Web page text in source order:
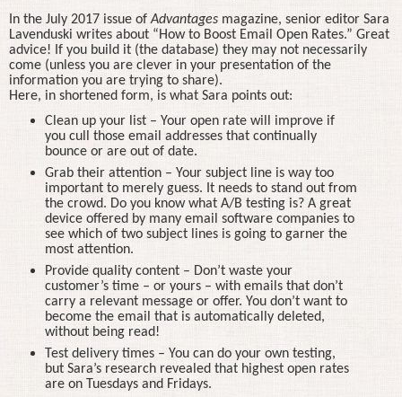
In the July 2017 issue ofAdvantages magazine, senior editor Sara
Lavenduski writes about “How to Boost Email Open Rates.” Great
advice! If you build it (the database) they may not necessarily
come (unless you are clever in your presentation of the
information you are trying to share).
Here, in shortened form, is what Sara points out:
Clean up your list – Your open rate will improve if
you cull those email addresses that continually
bounce or are out of date.
Grab their attention – Your subject line is way too
important to merely guess. It needs to stand out from
the crowd. Do you know what A/B testing is? A great
device offered by many email software companies to
see which of two subject lines is going to garner the
most attention.
Provide quality content – Don’t waste your
customer’s time – or yours – with emails that don’t
carry a relevant message or offer. You don’t want to
become the email that is automatically deleted,
without being read!
Test delivery times – You can do your own testing,
but Sara’s research revealed that highest open rates
are on Tuesdays and Fridays.